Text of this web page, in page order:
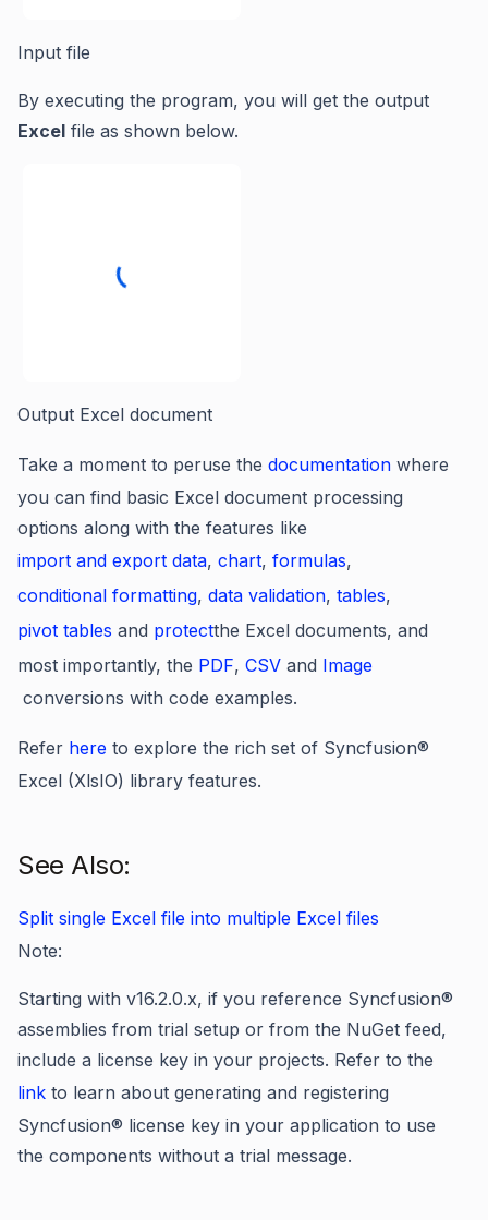
Input file
By executing the program, you will get the output
Excel file as shown below.
Output Excel document
Take a moment to peruse the documentation where
you can find basic Excel document processing
options along with the features like
import and export data, chart, formulas,
conditional formatting, data validation, tables,
pivot tables and protectthe Excel documents, and
most importantly, the PDF, CSV and Image
conversions with code examples.
Refer here to explore the rich set of Syncfusion®
Excel (XlsIO) library features.
See Also:
Split single Excel file into multiple Excel files
Note:
Starting with v16.2.0.x, if you reference Syncfusion®
assemblies from trial setup or from the NuGet feed,
include a license key in your projects. Refer to the
link to learn about generating and registering
Syncfusion® license key in your application to use
the components without a trial message.